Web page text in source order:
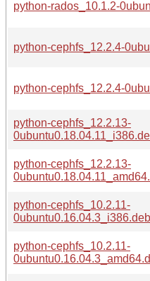
python-rados_10.1.2-
python-cephfs_12.2.4-
python-cephfs_12.2.4-
python-cephfs_12.2.13-
python-cephfs_12.2.13-
python-cephfs_10.2.11-
0ubuntu0.16.04.3_i386.deb
python-cephfs_10.2.11-